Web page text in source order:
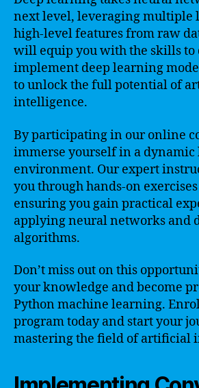
next level, leveraging multiple
high-level features from raw
will equip you with the skills to
implement deep learning
to unlock the full potential of
intelligence.
By participating in our online
immerse yourself in a
environment. Our expert
you through hands-on
ensuring you gain practical
applying neural networks and
algorithms.
Don’t miss out on this
your knowledge and become
Python machine learning.
program today and start your
mastering the field of artificial